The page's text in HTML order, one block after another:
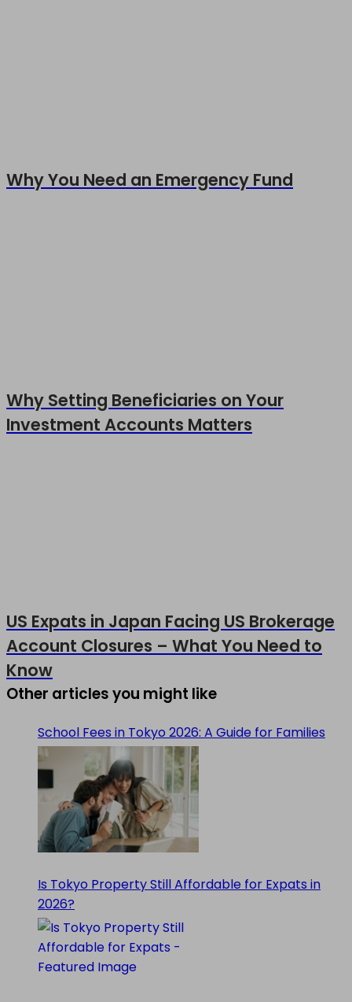
Why You Need an Emergency Fund
Why Setting Beneficiaries on Your
Investment Accounts Matters
US Expats in Japan Facing US Brokerage
Account Closures – What You Need to
Know
Other articles you might like
School Fees in Tokyo 2026: A Guide for Families
Is Tokyo Property Still Affordable for Expats in
2026?